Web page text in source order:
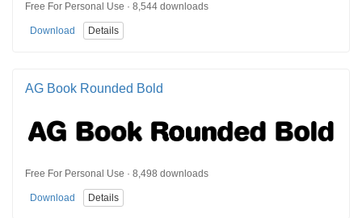
Free For Personal Use · 8,544 downloads
Download Details
AG Book Rounded Bold
Free For Personal Use · 8,498 downloads
Download Details